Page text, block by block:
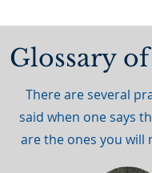
Glossary
There are several
said when one says
are the ones you will